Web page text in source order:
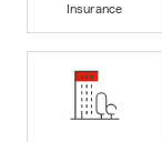
Insurance